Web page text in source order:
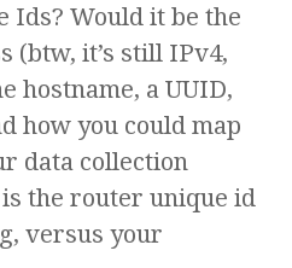
Ids? Would it be the
(btw, it’s still IPv4,
hostname, a UUID,
how you could map
data collection
the router unique id
versus your